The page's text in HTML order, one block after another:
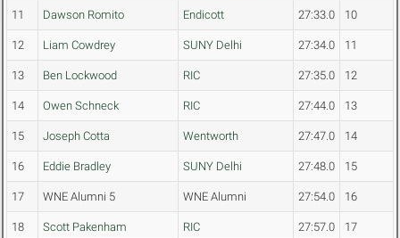
11 Dawson Romito Endicott 27:33.0 10
12 Liam Cowdrey SUNY Delhi 27:34.0 11
13 Ben Lockwood RIC 27:35.0 12
14 Owen Schneck RIC 27:44.0 13
15 Joseph Cotta Wentworth 27:47.0 14
16 Eddie Bradley SUNY Delhi 27:48.0 15
17 WNE Alumni 5 WNE Alumni 27:54.0 16
18 Scott Pakenham RIC 27:57.0 17